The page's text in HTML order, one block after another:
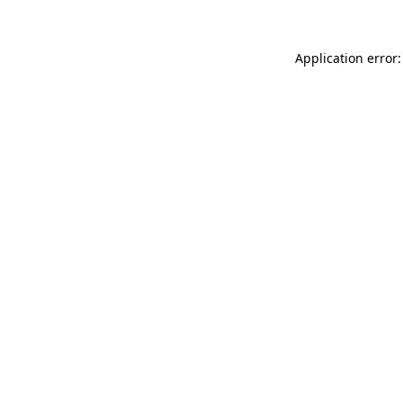
Application